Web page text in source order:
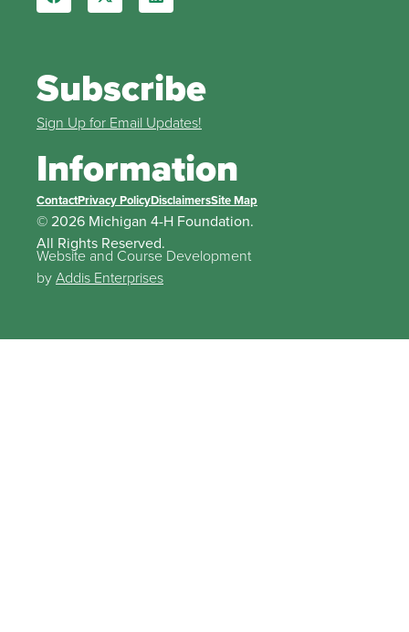
Subscribe
Sign Up for Email Updates!
Information
ContactPrivacy PolicyDisclaimersSite Map
© 2026 Michigan 4-H Foundation.
All Rights Reserved.
Website and Course Development
byAddis Enterprises